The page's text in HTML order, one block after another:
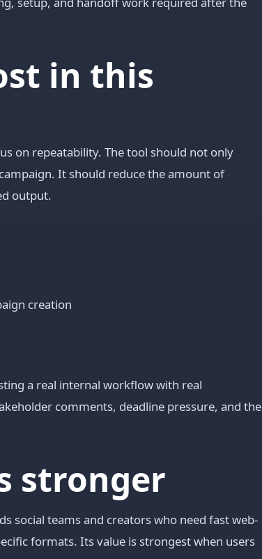
in this
on repeatability. The tool should not only
It should reduce the amount of
output.
creation
a real internal workflow with real
comments, deadline pressure, and the
stronger
social teams and creators who need fast web-
formats. Its value is strongest when users